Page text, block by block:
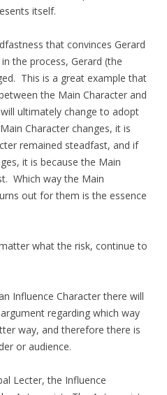
itself.
that convinces Gerard
the process, Gerard (the
This is a great example that
the Main Character and
ultimately change to adopt
Character changes, it is
remained steadfast, and if
it is because the Main
Which way the Main
out for them is the essence
what the risk, continue to
Influence Character there will
regarding which way
way, and therefore there is
or audience.
Lecter, the Influence